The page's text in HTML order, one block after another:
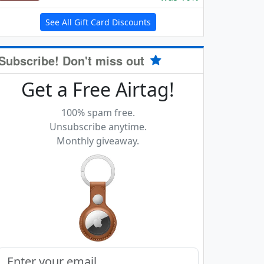
See All Gift Card Discounts
Don't miss out
Get a Free Airtag!
100% spam free.
Unsubscribe anytime.
Monthly giveaway.